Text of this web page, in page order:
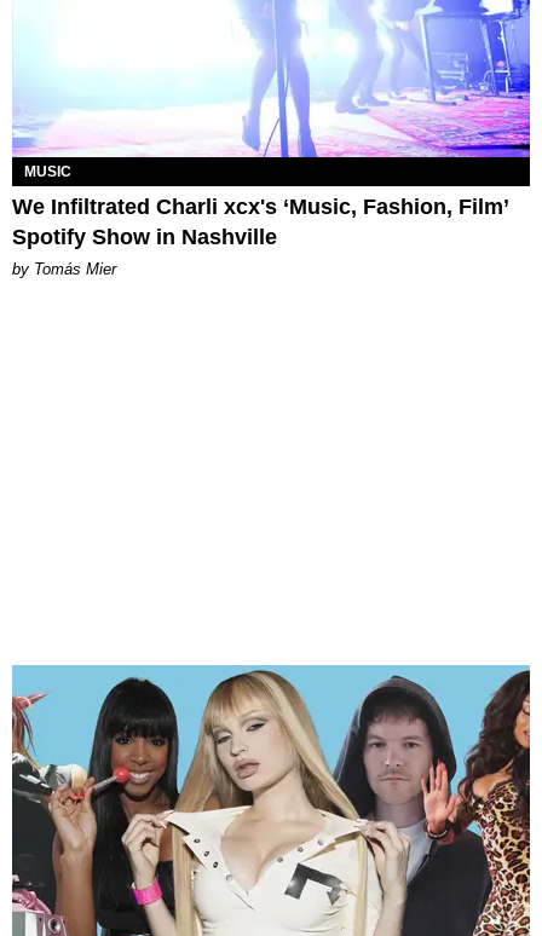
MUSIC
We Infiltrated Charli xcx's ‘Music, Fashion, Film’
Spotify Show in Nashville
by Tomás Mier